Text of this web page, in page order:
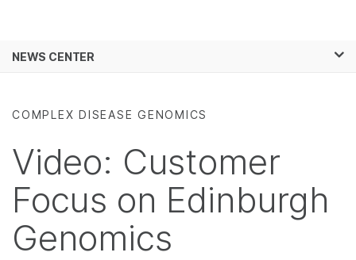
Solutions
Support
Recommended Links
NEWS CENTER
COMPLEX DISEASE GENOMICS
Video: Customer
Focus on Edinburgh
Genomics
See more relevant content. Choose your
Microbiology
Complex Disease
Diseases